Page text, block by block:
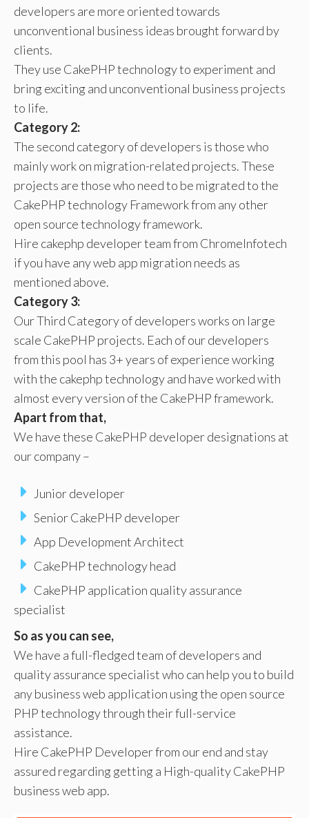
developers are more oriented towards
unconventional business ideas brought forward by
clients.
They use CakePHP technology to experiment and
bring exciting and unconventional business projects
to life.
Category 2:
The second category of developers is those who
mainly work on migration-related projects. These
projects are those who need to be migrated to the
CakePHP technology Framework from any other
open source technology framework.
Hire cakephp developer team from ChromeInfotech
if you have any web app migration needs as
mentioned above.
Category 3:
Our Third Category of developers works on large
scale CakePHP projects. Each of our developers
from this pool has 3+ years of experience working
with the cakephp technology and have worked with
almost every version of the CakePHP framework.
Apart from that,
We have these CakePHP developer designations at
our company –
Junior developer
Senior CakePHP developer
App Development Architect
CakePHP technology head
CakePHP application quality assurance
specialist
So as you can see,
We have a full-fledged team of developers and
quality assurance specialist who can help you to build
any business web application using the open source
PHP technology through their full-service
assistance.
Hire CakePHP Developer from our end and stay
assured regarding getting a High-quality CakePHP
business web app.